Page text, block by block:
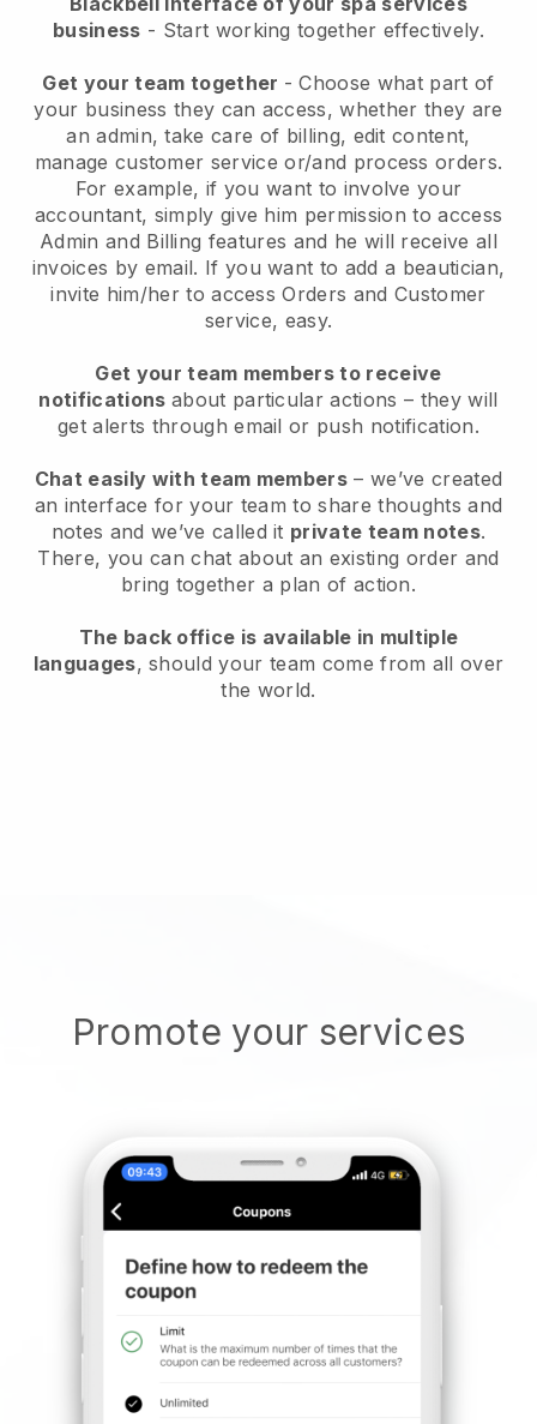
business - Start working together effectively.
Get your team together - Choose what part of
your business they can access, whether they are
an admin, take care of billing, edit content,
manage customer service or/and process orders.
For example, if you want to involve your
accountant, simply give him permission to access
Admin and Billing features and he will receive all
invoices by email. If you want to add a beautician,
invite him/her to access Orders and Customer
service, easy.
Get your team members to receive
notifications about particular actions – they will
get alerts through email or push notification.
Chat easily with team members – we’ve created
an interface for your team to share thoughts and
notes and we’ve called it private team notes.
There, you can chat about an existing order and
bring together a plan of action.
The back office is available in multiple
languages, should your team come from all over
the world.
Promote your services